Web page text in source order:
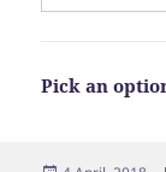
Pick an